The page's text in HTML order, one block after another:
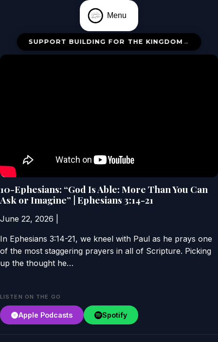
Menu
SUPPORT BUILDING FOR THE KINGDOM →
10-Ephesians: “God Is Able: More Than You Can
Ask or Imagine” | Ephesians 3:14-21
June 22, 2026
In Ephesians 3:14-21, we kneel with Paul as he prays one
of the most staggering prayers in all of Scripture. Picking
up the thought he…
LISTEN ON THE GO
Apple Podcasts Spotify